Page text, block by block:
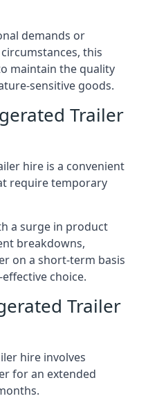
demands or
this
maintain the quality
sensitive goods.
Trailer
hire is a convenient
require temporary
a surge in product
breakdowns,
on a short-term basis
choice.
Trailer
hire involves
for an extended